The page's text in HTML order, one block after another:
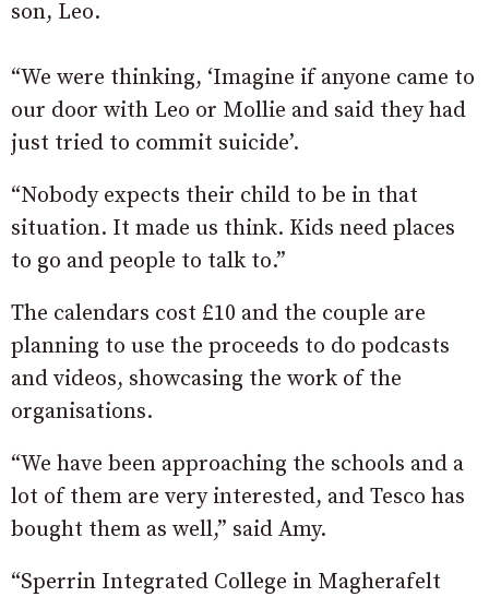
son, Leo.
“We were thinking, ‘Imagine if anyone came to
our door with Leo or Mollie and said they had
just tried to commit suicide’.
“Nobody expects their child to be in that
situation. It made us think. Kids need places
to go and people to talk to.”
The calendars cost £10 and the couple are
planning to use the proceeds to do podcasts
and videos, showcasing the work of the
organisations.
“We have been approaching the schools and a
lot of them are very interested, and Tesco has
bought them as well,” said Amy.
“Sperrin Integrated College in Magherafelt